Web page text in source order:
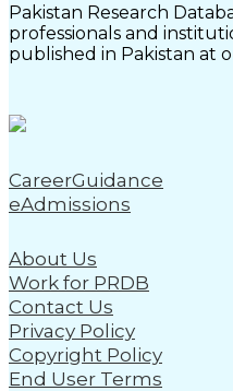
Pakistan Research
professionals and
published in Pakistan at
CareerGuidance
eAdmissions
About Us
Work for PRDB
Contact Us
Privacy Policy
Copyright Policy
End User Terms